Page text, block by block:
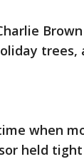
when
held